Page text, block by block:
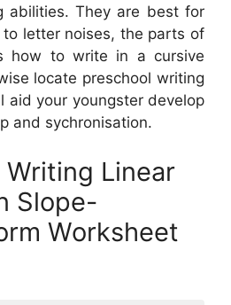
abilities. They are best for
letter noises, the parts of
how to write in a cursive
locate preschool writing
aid your youngster develop
and sychronisation.
Writing Linear
Slope-
Worksheet